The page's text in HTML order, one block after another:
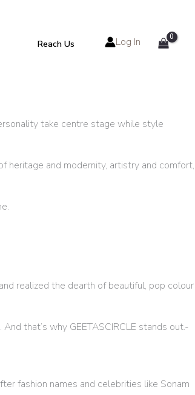
Reach Us Log In
take centre stage while style
heritage and modernity, artistry and comfort,
realized the dearth of beautiful, pop colour
that’s why GEETASCIRCLE stands out.-
fashion names and celebrities like Sonam